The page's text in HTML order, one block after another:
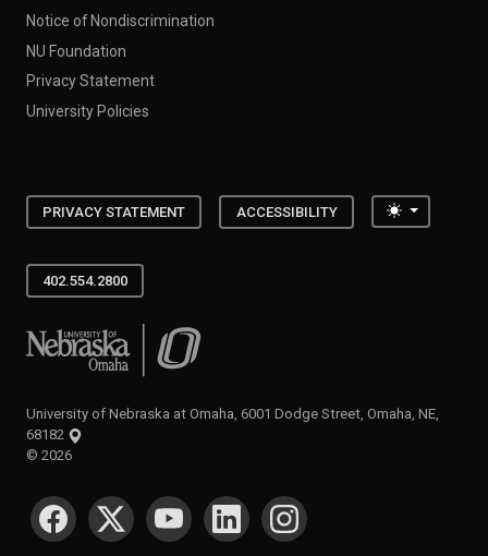
Notice of Nondiscrimination
NU Foundation
Privacy Statement
University Policies
PRIVACY STATEMENT ACCESSIBILITY Toggle
402.554.2800
University of Nebraska at Omaha
University of Nebraska at Omaha, 6001 Dodge Street, Omaha, NE,
68182
© 2026
SOCIAL MEDIA